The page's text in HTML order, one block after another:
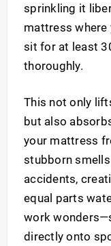
sprinkling it
mattress where
sit for at least
thoroughly.
This not only
but also
your mattress
stubborn
accidents,
equal parts
work
directly onto